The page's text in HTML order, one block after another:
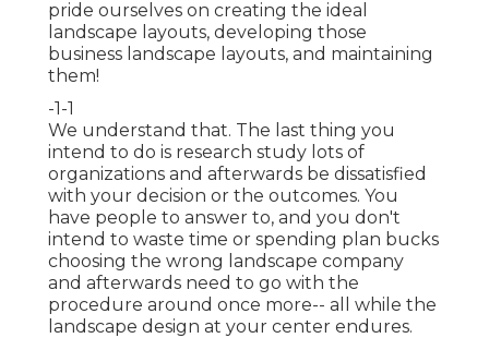
pride ourselves on creating the ideal
landscape layouts, developing those
business landscape layouts, and maintaining
them!
-1-1
We understand that. The last thing you
intend to do is research study lots of
organizations and afterwards be dissatisfied
with your decision or the outcomes. You
have people to answer to, and you don't
intend to waste time or spending plan bucks
choosing the wrong landscape company
and afterwards need to go with the
procedure around once more-- all while the
landscape design at your center endures.